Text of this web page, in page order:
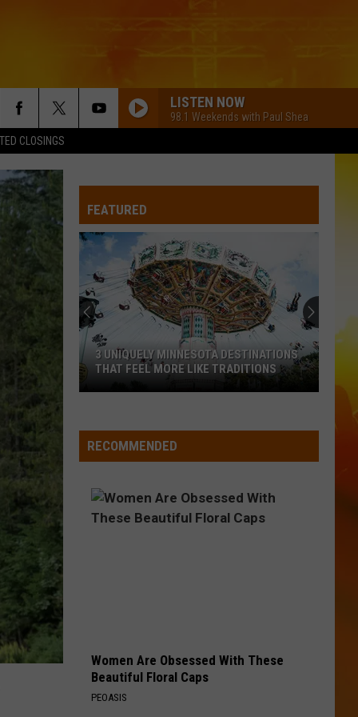
CLOSINGS
LISTEN NOW
98.1 Weekends with Paul Shea
Dylan
Scott
MY GIRL
Dylan Scott
Dylan Scott
Ella
Langley
CHOOSIN TEXAS
Ella Langley
Choosin' Texas - Single
Morgan
Wallen
CHASIN YOU
Morgan Wallen
If I Know Me
Roll
Hard Fought Hallelujah - Single
VIEW ALL RECENTLY PLAYED SONGS
FEATURED
Minnesota
Destinations
Feel
More
3 UNIQUELY MINNESOTA DESTINATIONS
THAT FEEL MORE LIKE TRADITIONS
RECOMMENDED
Women Are Obsessed With These
Beautiful Floral Caps
PEOASIS